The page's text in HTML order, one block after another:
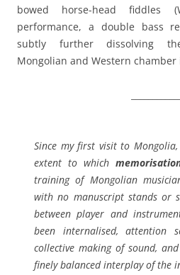
bowed horse-head fiddles
performance, a double bass
subtly further dissolving
Mongolian and Western chamber
Since my first visit to Mongolia,
extent to which
training of Mongolian
with no manuscript stands or
between player and
been internalised, attention
collective making of sound,
finely balanced interplay of the